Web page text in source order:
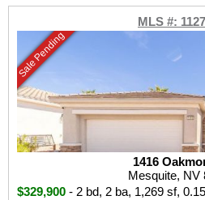
MLS #:
Sale Pending
1416
Mesquite, NV
$329,900 - 2 bd, 2 ba, 1,269 sf,